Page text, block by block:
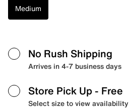
Medium
No Rush Shipping
Arrives in 4-7 business days
Store Pick Up - Free
Select size to view availability